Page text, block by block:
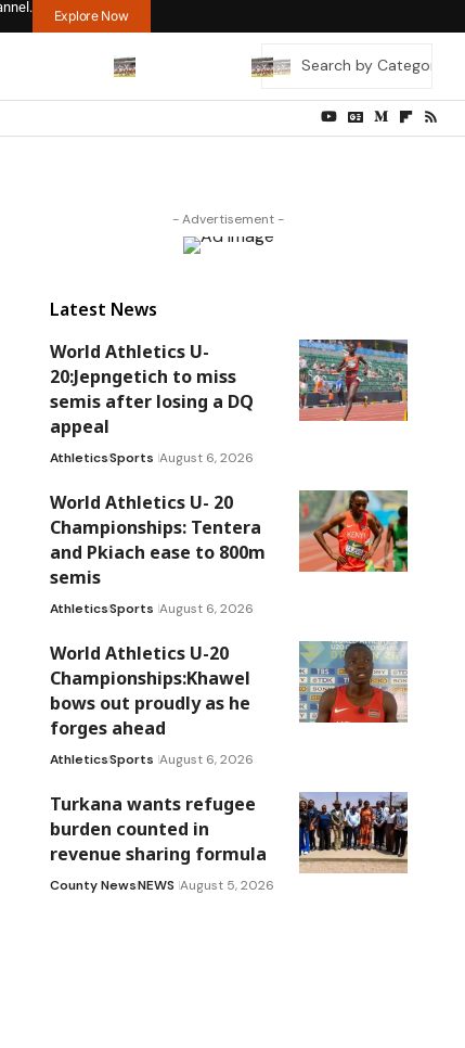
Explore Now
- Advertisement -
Latest News
World Athletics U-
20:Jepngetich to miss
semis after losing a DQ
appeal
AthleticsSports August 6, 2026
World Athletics U- 20
Championships: Tentera
and Pkiach ease to 800m
semis
AthleticsSports August 6, 2026
World Athletics U-20
Championships:Khawel
bows out proudly as he
forges ahead
AthleticsSports August 6, 2026
Turkana wants refugee
burden counted in
revenue sharing formula
County NewsNEWS August 5, 2026